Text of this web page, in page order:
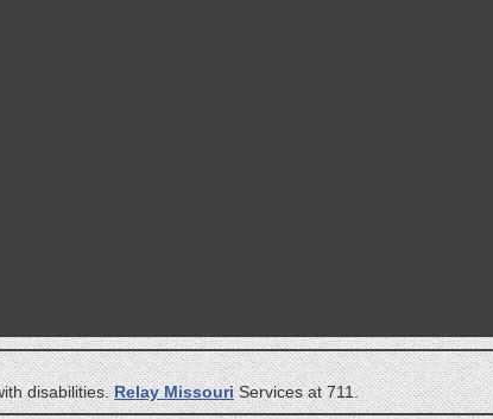
disabilities.Relay MissouriServices at 711.